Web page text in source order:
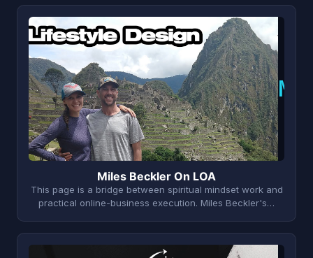
M
Miles Beckler On LOA
This page is a bridge between spiritual mindset work and
practical online-business execution. Miles Beckler's…